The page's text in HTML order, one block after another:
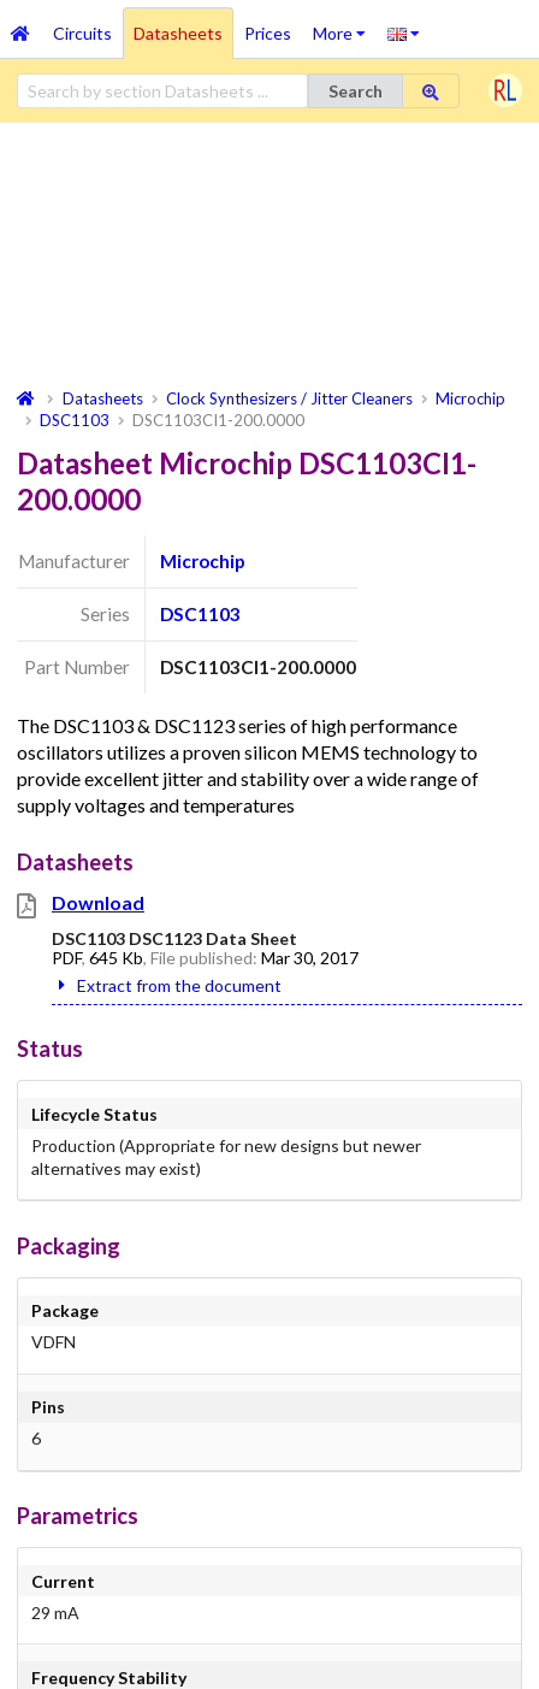
Circuits Datasheets Prices More
Search
Datasheets Clock Synthesizers / Jitter Cleaners
Microchip
DSC1103
DSC1103CI1-200.0000
Datasheet Microchip DSC1103CI1-
200.0000
Manufacturer Microchip
Series DSC1103
Part Number DSC1103CI1-200.0000
The DSC1103 & DSC1123 series of high performance
oscillators utilizes a proven silicon MEMS technology to
provide excellent jitter and stability over a wide range of
supply voltages and temperatures
Datasheets
Download
DSC1103 DSC1123 Data Sheet
PDF, 645 Kb, File published: Mar 30, 2017
Extract from the document
Status
Lifecycle Status
Production (Appropriate for new designs but newer
alternatives may exist)
Packaging
Package
VDFN
Pins
6
Parametrics
Current
29 mA
Frequency Stability